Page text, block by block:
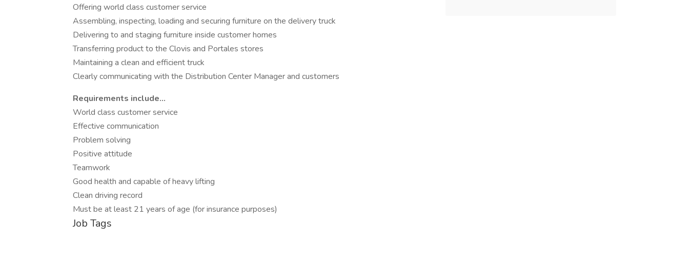
Offering world class customer service
Assembling, inspecting, loading and securing furniture on the delivery truck
Delivering to and staging furniture inside customer homes
Transferring product to the Clovis and Portales stores
Maintaining a clean and efficient truck
Clearly communicating with the Distribution Center Manager and customers
Requirements include...
World class customer service
Effective communication
Problem solving
Positive attitude
Teamwork
Good health and capable of heavy lifting
Clean driving record
Must be at least 21 years of age (for insurance purposes)
Job Tags